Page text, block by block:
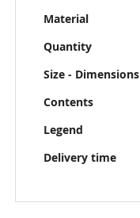
Material
Quantity
Size - Dimensions
Contents
Legend
Delivery time